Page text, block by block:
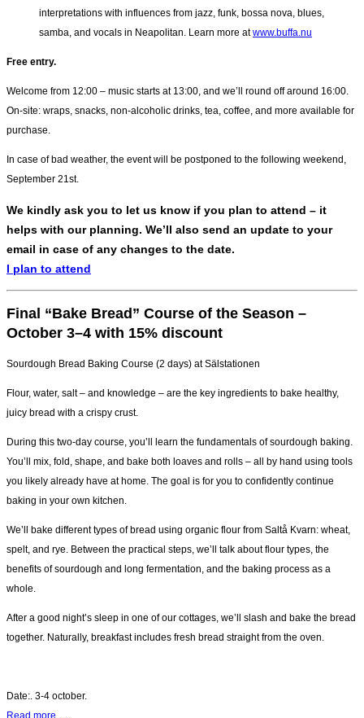
interpretations with influences from jazz, funk, bossa nova, blues,
samba, and vocals in Neapolitan. Learn more atwww.buffa.nu
Free entry.
Welcome from 12:00 – music starts at 13:00, and we’ll round off around 16:00.
On-site: wraps, snacks, non-alcoholic drinks, tea, coffee, and more available for
purchase.
In case of bad weather, the event will be postponed to the following weekend,
September 21st.
We kindly ask you to let us know if you plan to attend – it
helps with our planning. We’ll also send an update to your
email in case of any changes to the date.
I plan to attend
Final “Bake Bread” Course of the Season –
October 3–4 with 15% discount
Sourdough Bread Baking Course (2 days) at Sälstationen
Flour, water, salt – and knowledge – are the key ingredients to bake healthy,
juicy bread with a crispy crust.
During this two-day course, you’ll learn the fundamentals of sourdough baking.
You’ll mix, fold, shape, and bake both loaves and rolls – all by hand using tools
you likely already have at home. The goal is for you to confidently continue
baking in your own kitchen.
We’ll bake different types of bread using organic flour from Saltå Kvarn: wheat,
spelt, and rye. Between the practical steps, we’ll talk about flour types, the
benefits of sourdough and long fermentation, and the baking process as a
whole.
After a good night’s sleep in one of our cottages, we’ll slash and bake the bread
together. Naturally, breakfast includes fresh bread straight from the oven.
Date:. 3-4 october.